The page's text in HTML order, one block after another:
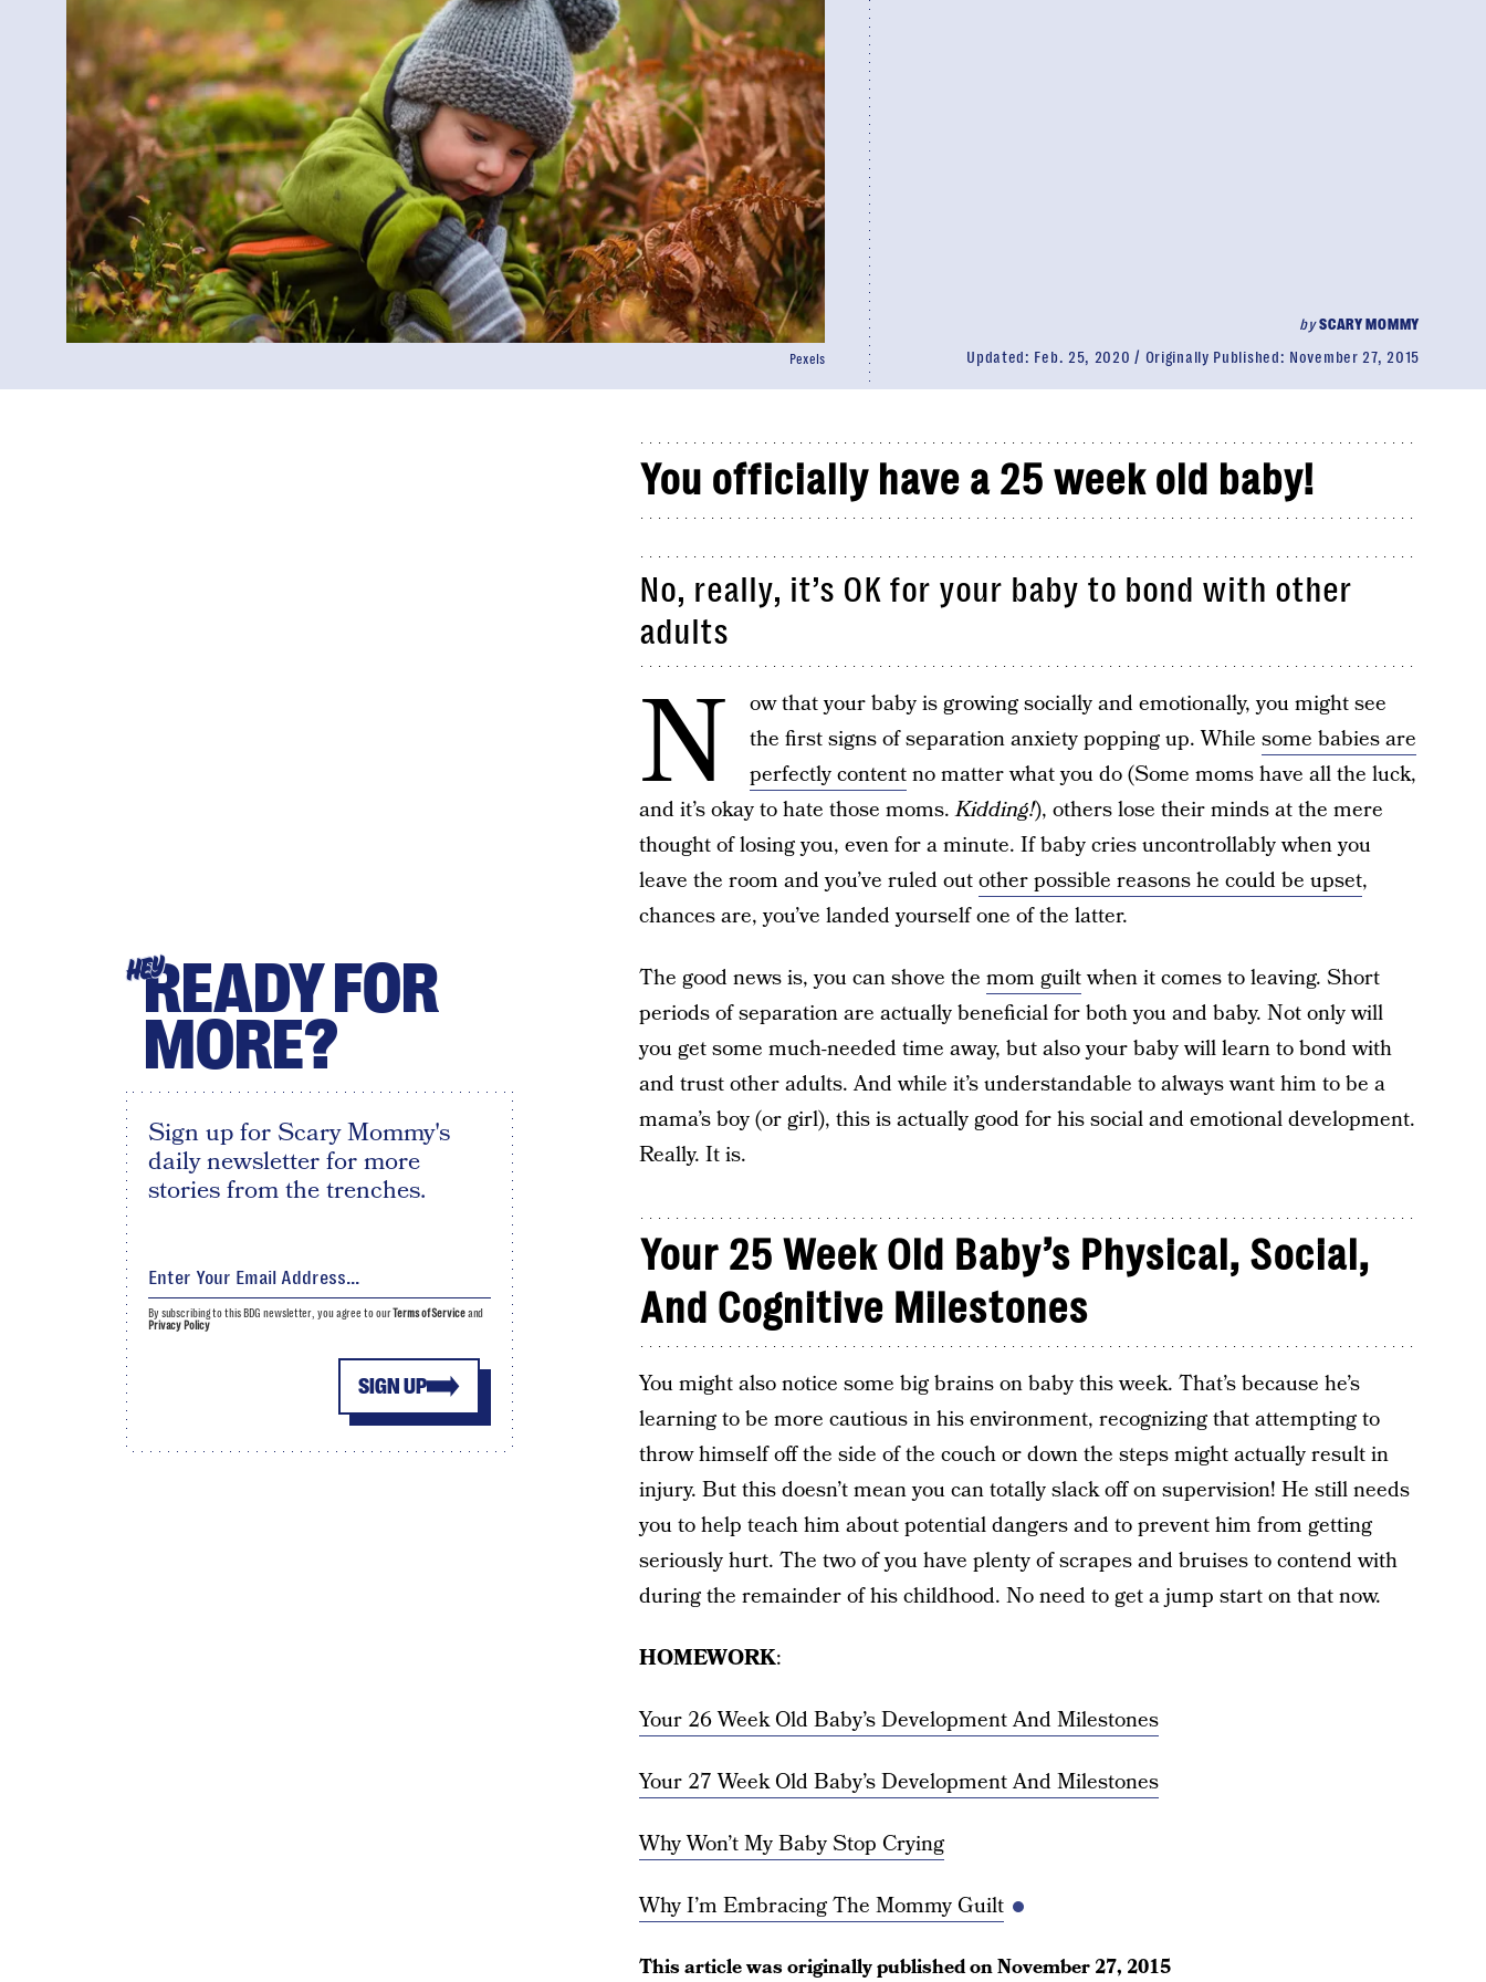
bySCARY MOMMY
Updated: Feb. 25, 2020 Originally Published: November 27, 2015
Pexels
You officially have a 25 week old baby!
No, really, it’s OK for your baby to bond with other
adults
N
ow that your baby is growing socially and emotionally, you might see
the first signs of separation anxiety popping up. While some babies are
perfectly contentno matter what you do (Some moms have all the luck,
and it’s okay to hate those moms.Kidding!), others lose their minds at the mere
thought of losing you, even for a minute. If baby cries uncontrollably when you
leave the room and you’ve ruled outother possible reasons he could be upset,
chances are, you’ve landed yourself one of the latter.
The good news is, you can shove the mom guiltwhen it comes to leaving. Short
periods of separation are actually beneficial for both you and baby. Not only will
you get some much-needed time away, but also your baby will learn to bond with
and trust other adults. And while it’s understandable to always want him to be a
mama’s boy (or girl), this is actually good for his social and emotional development.
Really. It is.
Your 25 Week Old Baby’s Physical, Social,
And Cognitive Milestones
You might also notice some big brains on baby this week. That’s because he’s
learning to be more cautious in his environment, recognizing that attempting to
throw himself off the side of the couch or down the steps might actually result in
injury. But this doesn’t mean you can totally slack off on supervision! He still needs
you to help teach him about potential dangers and to prevent him from getting
seriously hurt. The two of you have plenty of scrapes and bruises to contend with
during the remainder of his childhood. No need to get a jump start on that now.
HOMEWORK:
Your 26 Week Old Baby’s Development And Milestones
Your 27 Week Old Baby’s Development And Milestones
Why Won’t My Baby Stop Crying
Why I’m Embracing The Mommy Guilt
This article was originally published onNovember 27, 2015
HEYREADY FOR
MORE?
Sign up for Scary Mommy's
daily newsletter for more
stories from the trenches.
SIGN UP
By subscribing to this BDG newsletter, you agree to ourTerms of Serviceand
Privacy Policy